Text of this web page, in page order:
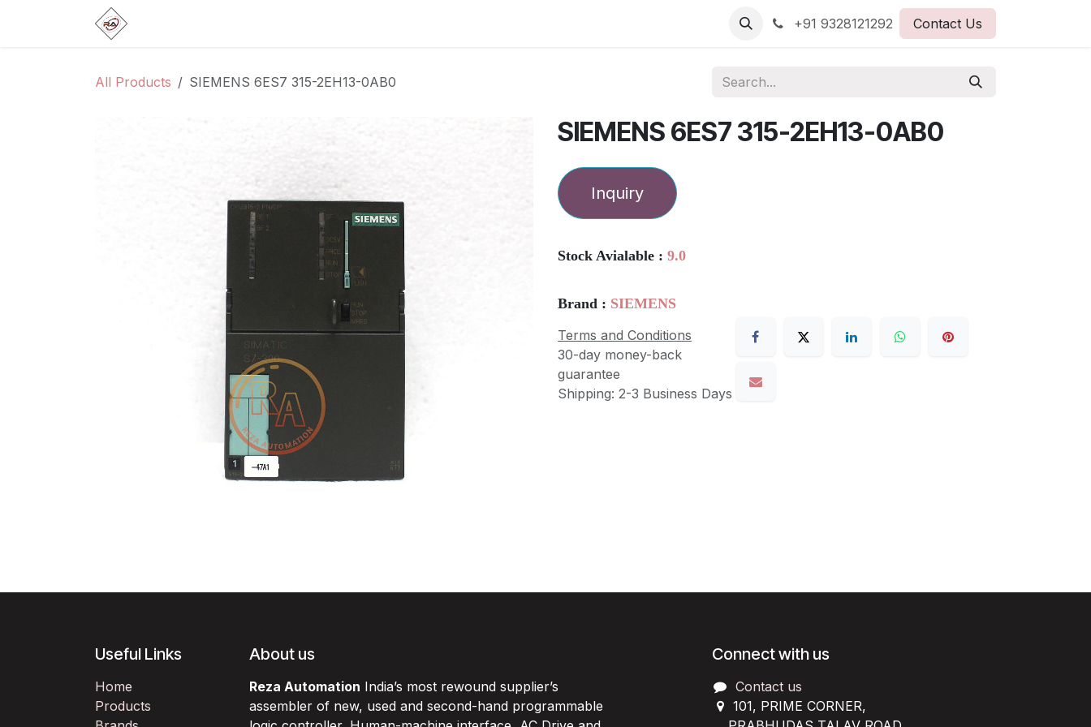
+91 9328121292 Contact Us
All Products SIEMENS 6ES7 315-2EH13-0AB0
SIEMENS 6ES7 315-2EH13-0AB0
Inquiry
Stock Avialable : 9.0
Brand : SIEMENS
Terms and Conditions
30-day money-back
guarantee
Shipping: 2-3 Business Days
Useful Links
Home
Products
About us
Reza Automation India’s most rewound supplier’s
assembler of new, used and second-hand programmable
Connect with us
Contact us
101, PRIME CORNER,